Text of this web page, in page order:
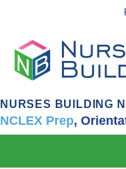
NURSES BUILDING
NCLEX Prep,